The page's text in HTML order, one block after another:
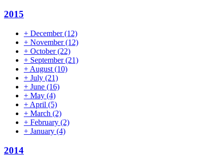
2015
+ December(12)
+ November(12)
+ October(22)
+ September(21)
+ August (10)
+ July (21)
+ June (16)
+ May (4)
+ April (5)
+ March (2)
+ February (2)
+ January (4)
2014